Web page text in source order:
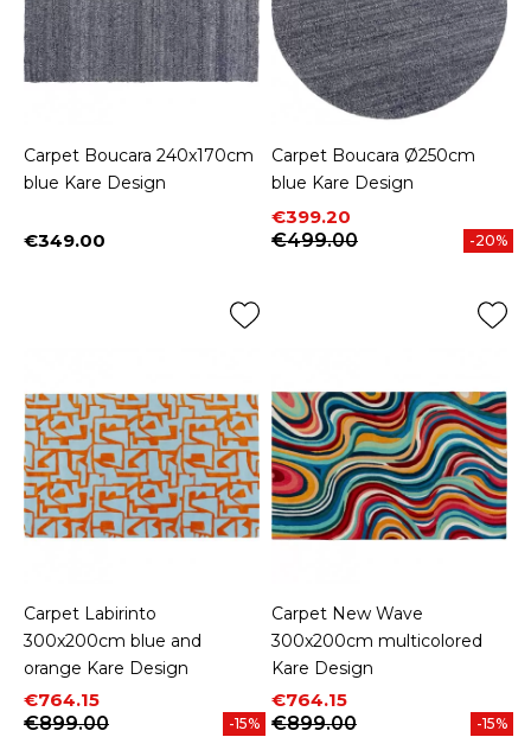
Carpet Boucara 240x170cm
blue Kare Design
Price
€349.00
Carpet Boucara Ø250cm
blue Kare Design
Price
€399.20
Regular price
€499.00
-20%
Carpet Labirinto
300x200cm blue and
orange Kare Design
Price
€764.15
Regular price
€899.00
-15%
Carpet New Wave
300x200cm multicolored
Kare Design
Price
€764.15
Regular price
€899.00
-15%